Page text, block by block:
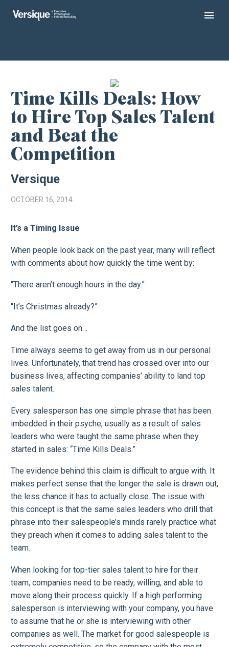
Time Kills Deals: How
to Hire Top Sales Talent
and Beat the
Competition
Versique
OCTOBER 16, 2014
It’s a Timing Issue
When people look back on the past year, many will reflect
with comments about how quickly the time went by:
“There aren’t enough hours in the day.”
“It’s Christmas already?”
And the list goes on…
Time always seems to get away from us in our personal
lives. Unfortunately, that trend has crossed over into our
business lives, affecting companies’ ability to land top
sales talent.
Every salesperson has one simple phrase that has been
imbedded in their psyche, usually as a result of sales
leaders who were taught the same phrase when they
started in sales: “Time Kills Deals.”
The evidence behind this claim is difficult to argue with. It
makes perfect sense that the longer the sale is drawn out,
the less chance it has to actually close. The issue with
this concept is that the same sales leaders who drill that
phrase into their salespeople’s minds rarely practice what
they preach when it comes to adding sales talent to the
team.
When looking for top-tier sales talent to hire for their
team, companies need to be ready, willing, and able to
move along their process quickly. If a high performing
salesperson is interviewing with your company, you have
to assume that he or she is interviewing with other
companies as well. The market for good salespeople is